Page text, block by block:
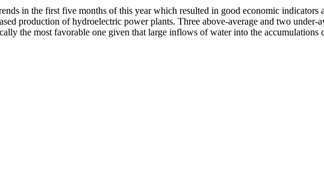
in the first five months of this year which resulted in good economic
production of hydroelectric power plants. Three above-average and two
the most favorable one given that large inflows of water into the accumulations